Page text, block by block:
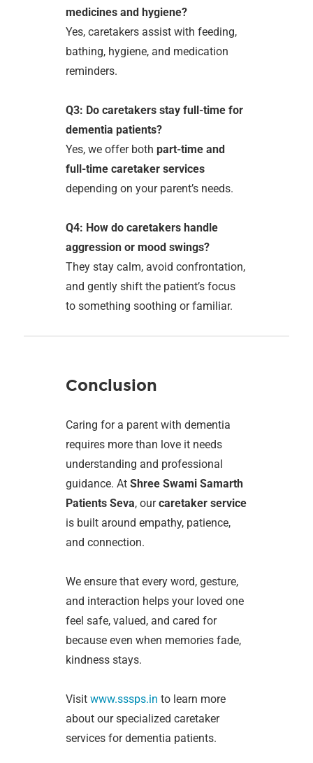
medicines and hygiene?
Yes, caretakers assist with feeding,
bathing, hygiene, and medication
reminders.
Q3: Do caretakers stay full-time for
dementia patients?
Yes, we offer bothpart-time and
full-time caretaker services
depending on your parent’s needs.
Q4: How do caretakers handle
aggression or mood swings?
They stay calm, avoid confrontation,
and gently shift the patient’s focus
to something soothing or familiar.
Conclusion
Caring for a parent with dementia
requires more than love it needs
understanding and professional
guidance. AtShree Swami Samarth
Patients Seva, ourcaretaker service
is built around empathy, patience,
and connection.
We ensure that every word, gesture,
and interaction helps your loved one
feel safe, valued, and cared for
because even when memories fade,
kindness stays.
Visitwww.sssps.in to learn more
about our specialized caretaker
services for dementia patients.